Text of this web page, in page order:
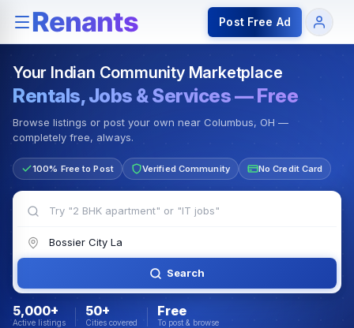
Rentals — Rooms & Apartments Jobs for Indian
Post Free Ad
Your Indian Community Marketplace
Rentals, Jobs & Services — Free
Browse listings or post your own near Columbus, OH —
completely free, always.
100% Free to Post Verified Community No Credit Card
Search
5,000+
Active listings
50+
Cities covered
Free
To post & browse